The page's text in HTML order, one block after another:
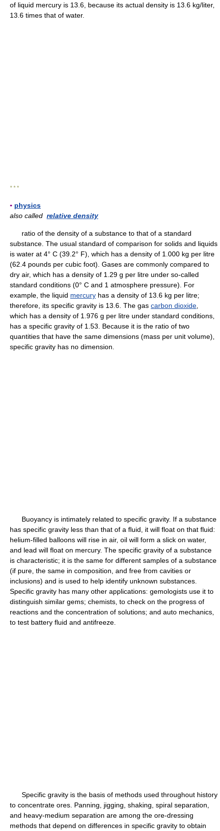
of liquid mercury is 13.6, because its actual density is 13.6 kg/liter,
13.6 times that of water.
* * *
▪ physics
also called relative density
ratio of the density of a substance to that of a standard
substance. The usual standard of comparison for solids and liquids
is water at 4° C (39.2° F), which has a density of 1.000 kg per litre
(62.4 pounds per cubic foot). Gases are commonly compared to
dry air, which has a density of 1.29 g per litre under so-called
standard conditions (0° C and 1 atmosphere pressure). For
example, the liquid mercury has a density of 13.6 kg per litre;
therefore, its specific gravity is 13.6. The gas carbon dioxide
which has a density of 1.976 g per litre under standard conditions,
has a specific gravity of 1.53. Because it is the ratio of two
quantities that have the same dimensions (mass per unit volume),
specific gravity has no dimension.
Buoyancy is intimately related to specific gravity. If a substance
has specific gravity less than that of a fluid, it will float on that fluid:
helium-filled balloons will rise in air, oil will form a slick on water,
and lead will float on mercury. The specific gravity of a substance
is characteristic; it is the same for different samples of a substance
(if pure, the same in composition, and free from cavities or
inclusions) and is used to help identify unknown substances.
Specific gravity has many other applications: gemologists use it to
distinguish similar gems; chemists, to check on the progress of
reactions and the concentration of solutions; and auto mechanics,
to test battery fluid and antifreeze.
Specific gravity is the basis of methods used throughout history
to concentrate ores. Panning, jigging, shaking, spiral separation,
and heavy-medium separation are among the ore-dressing
methods that depend on differences in specific gravity to obtain